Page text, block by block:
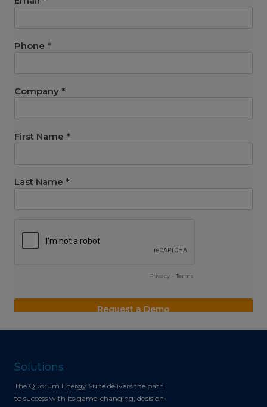
Solutions
The Quorum Energy Suite delivers the path
to success with its game-changing, decision-